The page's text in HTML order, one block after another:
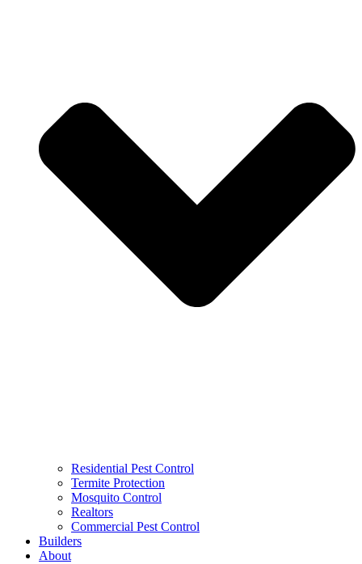
Residential Pest Control
Termite Protection
Mosquito Control
Realtors
Commercial Pest Control
Builders
About